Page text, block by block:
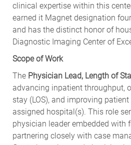
clinical expertise within this
earned it Magnet designation
and has the distinct honor of
Diagnostic Imaging Center of
Scope of Work
The Physician Lead, Length of
advancing inpatient throughput,
stay (LOS), and improving
assigned hospital(s). This role
physician leader embedded with
partnering closely with case